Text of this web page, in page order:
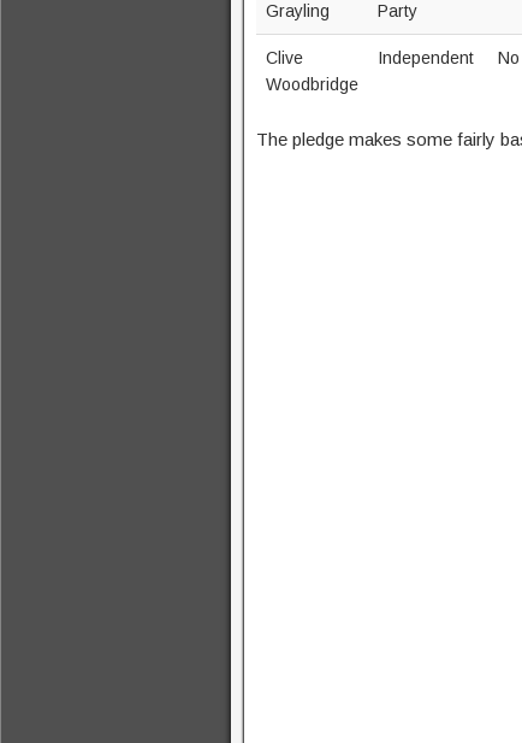
Grayling
Party
Clive
Woodbridge
Independent
The pledge makes some fairly